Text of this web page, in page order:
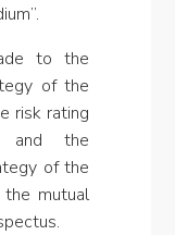
to the
of the
risk rating
and the
of the
mutual